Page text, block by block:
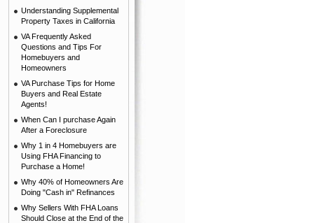
Understanding Supplemental
Property Taxes in California
VA Frequently Asked
Questions and Tips For
Homebuyers and
Homeowners
VA Purchase Tips for Home
Buyers and Real Estate
Agents!
When Can I purchase Again
After a Foreclosure
Why 1 in 4 Homebuyers are
Using FHA Financing to
Purchase a Home!
Why 40% of Homeowners Are
Doing "Cash in" Refinances
Why Sellers With FHA Loans
Should Close at the End of the